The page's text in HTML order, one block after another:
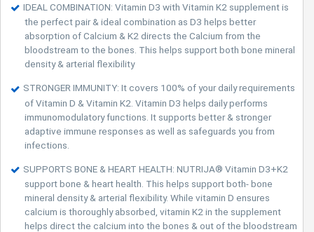
IDEAL COMBINATION: Vitamin D3 with Vitamin K2 supplement is
the perfect pair & ideal combination as D3 helps better
absorption of Calcium & K2 directs the Calcium from the
bloodstream to the bones. This helps support both bone mineral
density & arterial flexibility
STRONGER IMMUNITY: It covers 100% of your daily requirements
of Vitamin D & Vitamin K2. Vitamin D3 helps daily performs
immunomodulatory functions. It supports better & stronger
adaptive immune responses as well as safeguards you from
infections.
SUPPORTS BONE & HEART HEALTH: NUTRIJA® Vitamin D3+K2
support bone & heart health. This helps support both- bone
mineral density & arterial flexibility. While vitamin D ensures
calcium is thoroughly absorbed, vitamin K2 in the supplement
helps direct the calcium into the bones & out of the bloodstream